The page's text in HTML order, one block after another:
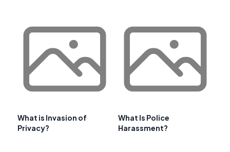
What is Invasion of
Privacy?
What Is Police
Harassment?